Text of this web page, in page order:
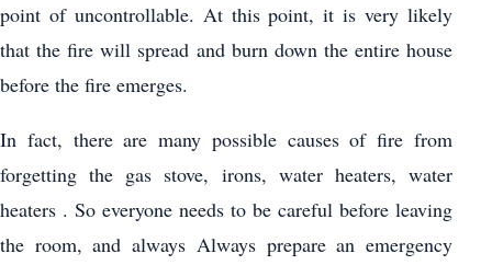
point of uncontrollable. At this point, it is very likely
that the fire will spread and burn down the entire house
before the fire emerges.
In fact, there are many possible causes of fire from
forgetting the gas stove, irons, water heaters, water
heaters . So everyone needs to be careful before leaving
the room, and always Always prepare an emergency